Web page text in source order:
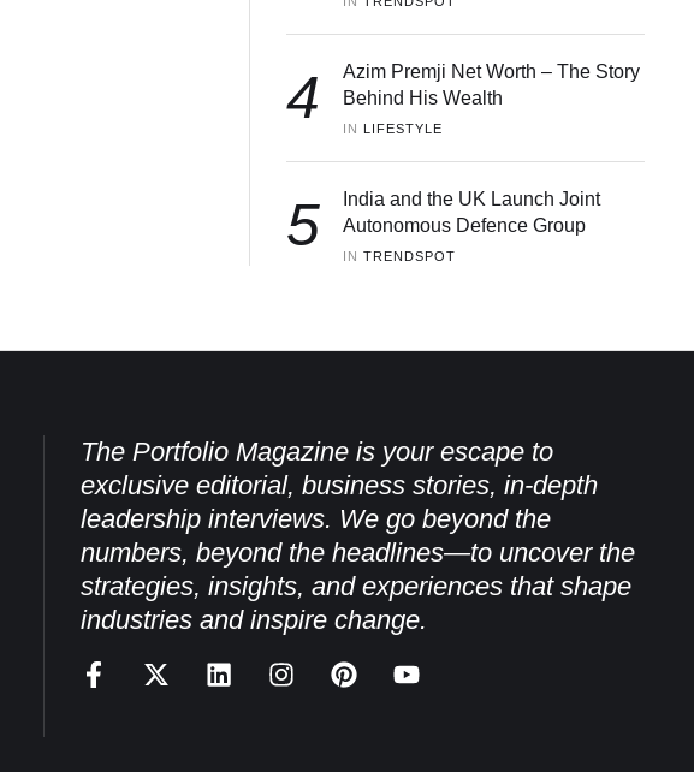
4
Azim Premji Net Worth – The Story
Behind His Wealth
IN LIFESTYLE
5
India and the UK Launch Joint
Autonomous Defence Group
IN TRENDSPOT
The Portfolio Magazine is your escape to
exclusive editorial, business stories, in-depth
leadership interviews. We go beyond the
numbers, beyond the headlines—to uncover the
strategies, insights, and experiences that shape
industries and inspire change.